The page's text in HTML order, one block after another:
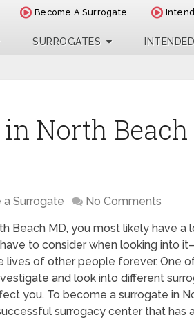
Become A Surrogate
SURROGATES
North Beach
Surrogate No Comments
Beach MD, you most likely have a
to consider when looking into it–
of other people forever. One
and look into different
you. To become a surrogate in
surrogacy center that has